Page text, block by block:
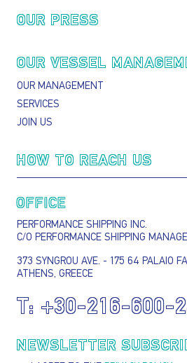
OUR PRESS
OUR VESSEL
OUR MANAGEMENT
SERVICES
JOIN US
HOW TO REACH US
OFFICE
PERFORMANCE SHIPPING INC.
C/O PERFORMANCE SHIPPING
373 SYNGROU AVE. - 175 64 PALAIO
ATHENS, GREECE
T: +30-216-600-
NEWSLETTER